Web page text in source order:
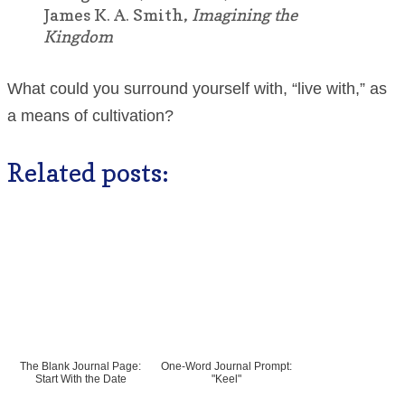
James K. A. Smith, Imagining the
Kingdom
What could you surround yourself with, “live with,” as
a means of cultivation?
Related posts:
The Blank Journal Page:
Start With the Date
One-Word Journal Prompt:
"Keel"